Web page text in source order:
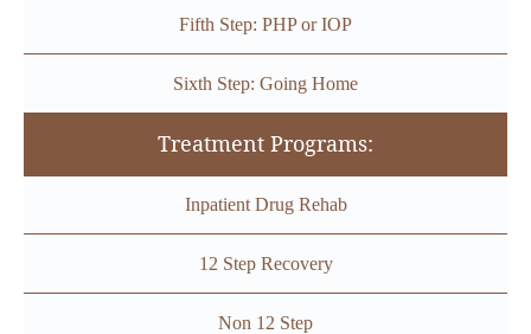
Fifth Step: PHP or IOP
Sixth Step: Going Home
Treatment Programs:
Inpatient Drug Rehab
12 Step Recovery
Non 12 Step